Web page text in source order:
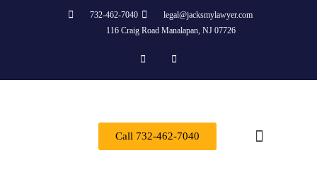
732-462-7040
legal@jacksmylawyer.com
116 Craig Road Manalapan, NJ 07726
Call 732-462-7040